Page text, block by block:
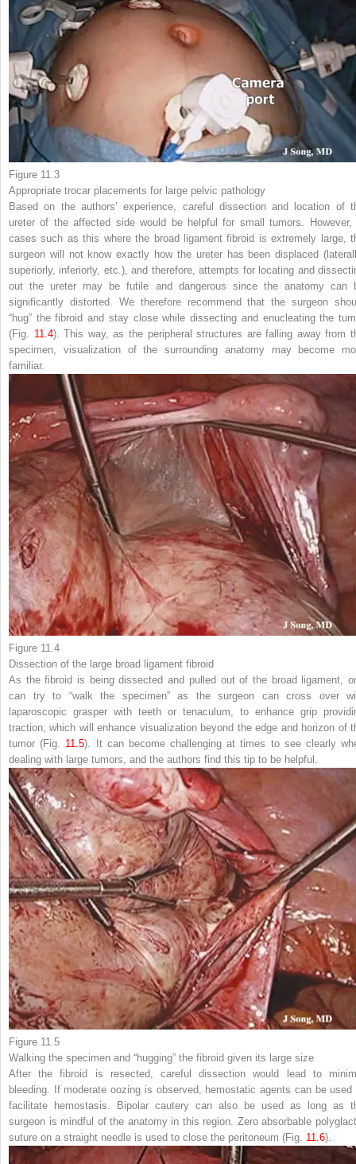
Figure 11.3
Appropriate trocar placements for large pelvic pathology
Based on the authors’ experience, careful dissection and location of
ureter of the affected side would be helpful for small tumors. However,
cases such as this where the broad ligament fibroid is extremely large,
surgeon will not know exactly how the ureter has been displaced
superiorly, inferiorly, etc.), and therefore, attempts for locating and
out the ureter may be futile and dangerous since the anatomy can
significantly distorted. We therefore recommend that the surgeon
“hug” the fibroid and stay close while dissecting and enucleating the
(Fig. 11.4). This way, as the peripheral structures are falling away from
specimen, visualization of the surrounding anatomy may become
familiar.
Figure 11.4
Dissection of the large broad ligament fibroid
As the fibroid is being dissected and pulled out of the broad ligament,
can try to “walk the specimen” as the surgeon can cross over
laparoscopic grasper with teeth or tenaculum, to enhance grip
traction, which will enhance visualization beyond the edge and horizon of
tumor (Fig. 11.5). It can become challenging at times to see clearly
dealing with large tumors, and the authors find this tip to be helpful.
Figure 11.5
Walking the specimen and “hugging” the fibroid given its large size
After the fibroid is resected, careful dissection would lead to
bleeding. If moderate oozing is observed, hemostatic agents can be used
facilitate hemostasis.
Bipolar cautery can also be used as long as
surgeon is mindful of the anatomy in this region. Zero absorbable
suture on a straight needle is used to close the peritoneum (Fig. 11.6).